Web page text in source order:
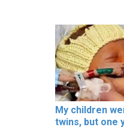
My children
twins, but one